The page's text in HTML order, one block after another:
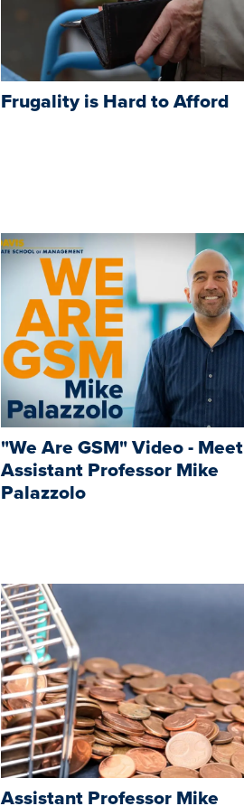
Frugality is Hard to Afford
"We Are GSM" Video - Meet
Assistant Professor Mike
Palazzolo
Assistant Professor Mike